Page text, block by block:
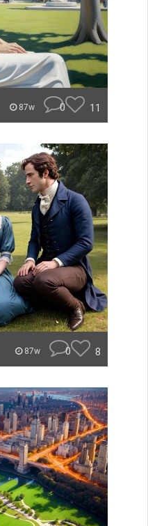
87w 0 11
87w 0 8